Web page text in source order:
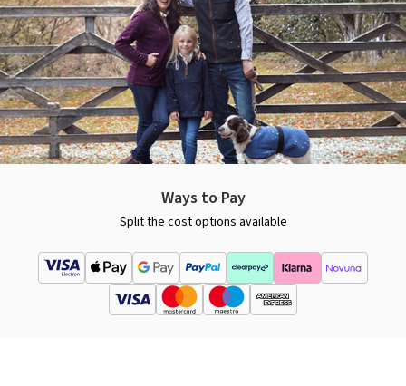
Ways to Pay
Split the cost options available